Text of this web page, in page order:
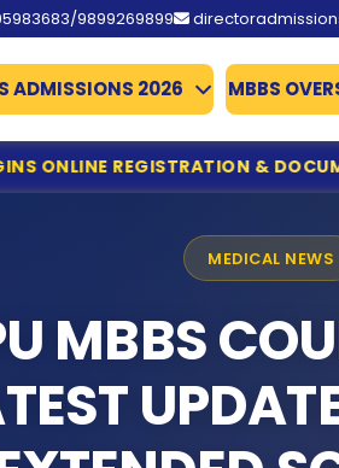
9899269899
ADMISSIONS 2026 MBBS
for NEET UG Counselling 2026
Allied Courses
Qualify
2026
Deadline Extended to 31 July
Details Extended
& DOCUMENT VERIFICATION
MEDICAL NEWS
MBBS